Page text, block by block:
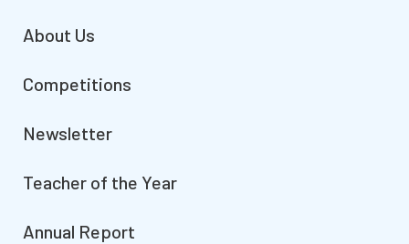
About Us
Competitions
Newsletter
Teacher of the Year
Annual Report